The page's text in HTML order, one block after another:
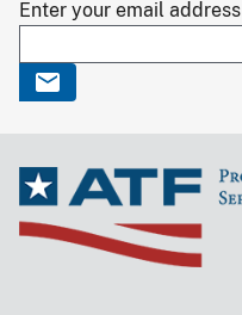
Enter your email address